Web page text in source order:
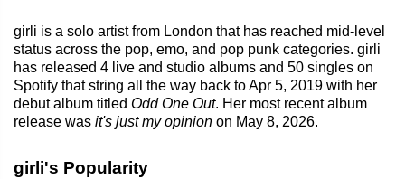
girli is a solo artist from London that has reached mid-level
status across the pop, emo, and pop punk categories. girli
has released 4 live and studio albums and 50 singles on
Spotify that string all the way back to Apr 5, 2019 with her
debut album titled Odd One Out. Her most recent album
release was it's just my opinion on May 8, 2026.
girli's Popularity